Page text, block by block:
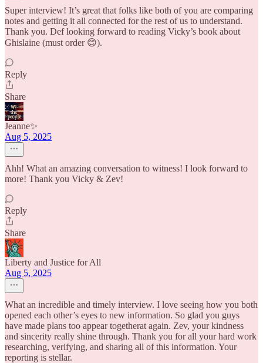
Super interview! It’s great that folks like both of you are comparing
notes and getting it all connected for the rest of us to understand.
Thank you. Def looking forward to reading Vicky’s book about
Ghislaine (must order 😊).
Reply
Share
Jeanne✨
Aug 5, 2025
Ahh! What an amazing conversation to witness! I look forward to
more! Thank you Vicky & Zev!
Reply
Share
Liberty and Justice for All
Aug 5, 2025
What an incredible and timely interview. I love seeing how you both
opened each other’s eyes to new information. So glad you guys
have made plans too appear togetherat again. Zev, your kindness
and sincerity really shine through. Thank you for all your hard work
researching, verifying, and sharing all of this information. Your
reporting is stellar.